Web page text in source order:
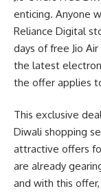
enticing. Anyone
Reliance Digital
days of free Jio
the latest
the offer applies
This exclusive
Diwali shopping
attractive offers
are already
and with this